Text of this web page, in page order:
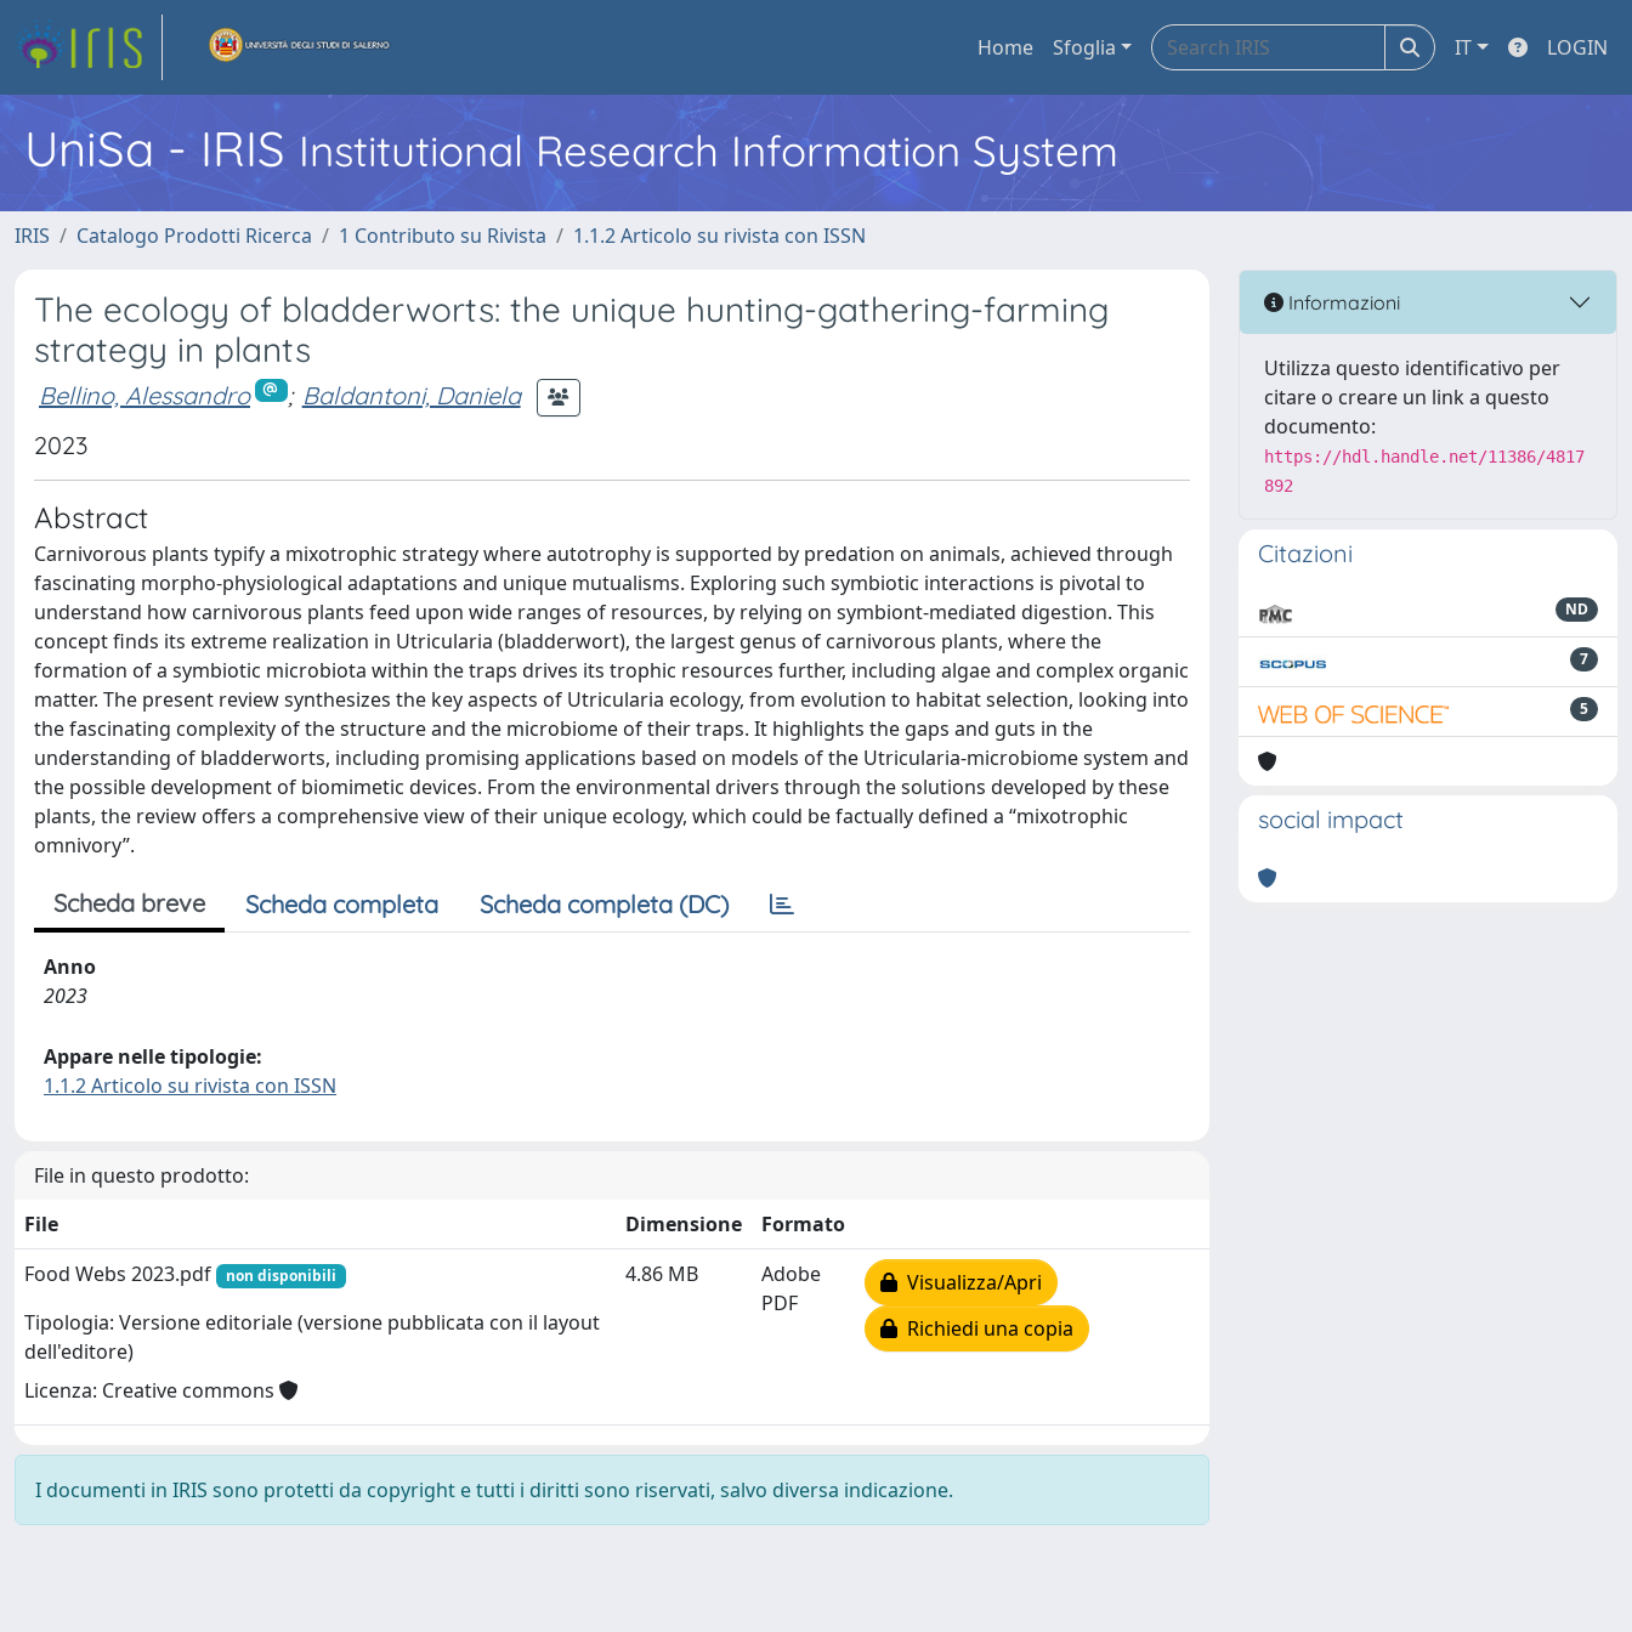
Home Sfoglia IT LOGIN
UniSa - IRIS Institutional Research Information System
IRIS Catalogo Prodotti Ricerca 1 Contributo su Rivista 1.1.2 Articolo su rivista con ISSN
The ecology of bladderworts: the unique hunting-gathering-farming
strategy in plants
Bellino, Alessandro ; Baldantoni, Daniela
2023
Abstract
Carnivorous plants typify a mixotrophic strategy where autotrophy is supported by predation on animals, achieved through
fascinating morpho-physiological adaptations and unique mutualisms. Exploring such symbiotic interactions is pivotal to
understand how carnivorous plants feed upon wide ranges of resources, by relying on symbiont-mediated digestion. This
concept finds its extreme realization in Utricularia (bladderwort), the largest genus of carnivorous plants, where the
formation of a symbiotic microbiota within the traps drives its trophic resources further, including algae and complex organic
matter. The present review synthesizes the key aspects of Utricularia ecology, from evolution to habitat selection, looking into
the fascinating complexity of the structure and the microbiome of their traps. It highlights the gaps and guts in the
understanding of bladderworts, including promising applications based on models of the Utricularia-microbiome system and
the possible development of biomimetic devices. From the environmental drivers through the solutions developed by these
plants, the review offers a comprehensive view of their unique ecology, which could be factually defined a “mixotrophic
omnivory”.
Scheda breve Scheda completa Scheda completa (DC)
Anno
2023
Appare nelle tipologie:
1.1.2 Articolo su rivista con ISSN
File in questo prodotto:
File
Dimensione
Formato
Food Webs 2023.pdf
non disponibili
Tipologia: Versione editoriale (versione pubblicata con il layout
dell'editore)
Licenza: Creative commons
4.86 MB
Adobe
PDF
Visualizza/Apri
Richiedi una copia
I documenti in IRIS sono protetti da copyright e tutti i diritti sono riservati, salvo diversa indicazione.
Informazioni
Utilizza questo identificativo per
citare o creare un link a questo
documento:
https://hdl.handle.net/11386/4817
892
Citazioni
ND
7
5
social impact